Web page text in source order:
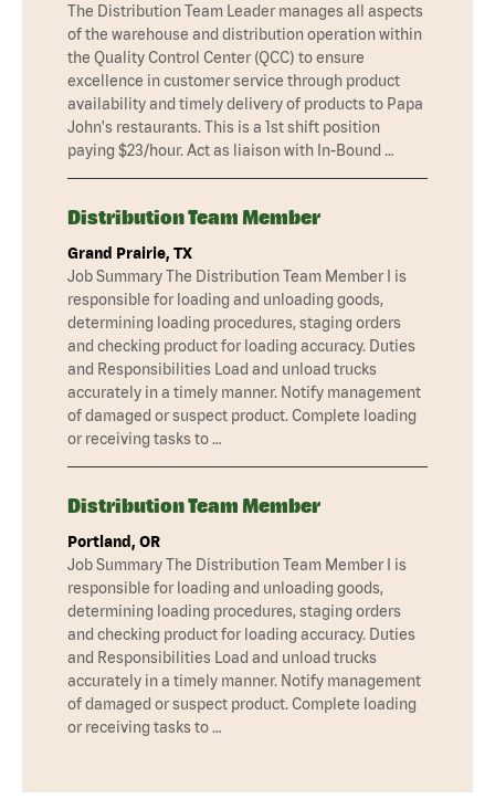
The Distribution Team Leader manages all aspects
of the warehouse and distribution operation within
the Quality Control Center (QCC) to ensure
excellence in customer service through product
availability and timely delivery of products to Papa
John's restaurants. This is a 1st shift position
paying $23/hour. Act as liaison with In-Bound …
Distribution Team Member
Grand Prairie, TX
Job Summary The Distribution Team Member I is
responsible for loading and unloading goods,
determining loading procedures, staging orders
and checking product for loading accuracy. Duties
and Responsibilities Load and unload trucks
accurately in a timely manner. Notify management
of damaged or suspect product. Complete loading
or receiving tasks to …
Distribution Team Member
Portland, OR
Job Summary The Distribution Team Member I is
responsible for loading and unloading goods,
determining loading procedures, staging orders
and checking product for loading accuracy. Duties
and Responsibilities Load and unload trucks
accurately in a timely manner. Notify management
of damaged or suspect product. Complete loading
or receiving tasks to …